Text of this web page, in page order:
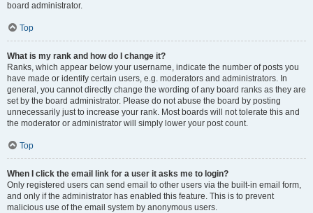
board administrator.
Top
What is my rank and how do I change it?
Ranks, which appear below your username, indicate the number of posts you
have made or identify certain users, e.g. moderators and administrators. In
general, you cannot directly change the wording of any board ranks as they are
set by the board administrator. Please do not abuse the board by posting
unnecessarily just to increase your rank. Most boards will not tolerate this and
the moderator or administrator will simply lower your post count.
Top
When I click the email link for a user it asks me to login?
Only registered users can send email to other users via the built-in email form,
and only if the administrator has enabled this feature. This is to prevent
malicious use of the email system by anonymous users.